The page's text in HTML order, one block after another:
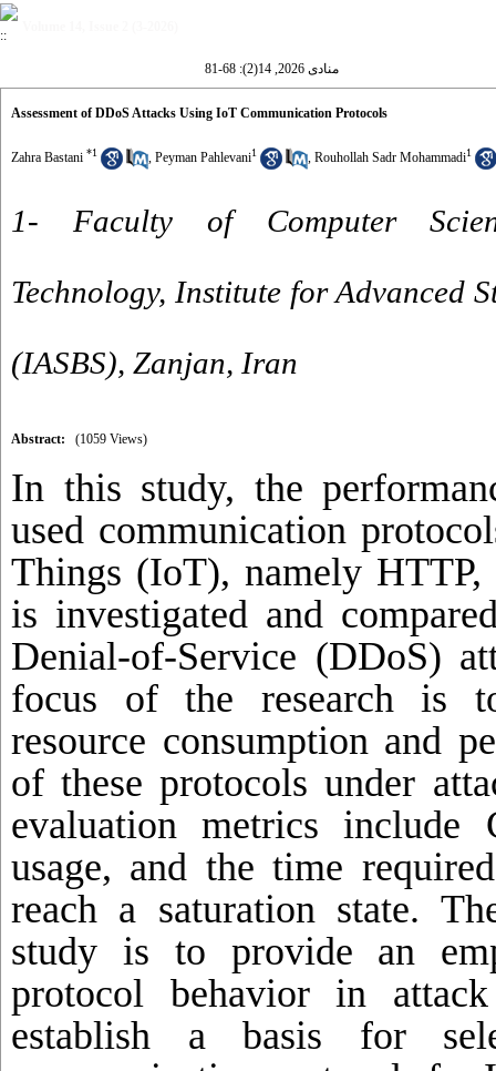
منادی 2026, 14(2): 68-81
Assessment of DDoS Attacks Using IoT Communication Protocols
Zahra Bastani *1 , Peyman Pahlevani1 , Rouhollah Sadr Mohammadi1
1- Faculty of Computer
Technology, Institute for Advanced
(IASBS), Zanjan, Iran
Abstract: (1059 Views)
In this study, the
used communication
Things (IoT), namely
is investigated and
Denial-of-Service (DDoS)
focus of the research is
resource consumption and
of these protocols under
evaluation metrics include
usage, and the time
reach a saturation state.
study is to provide an
protocol behavior in
establish a basis for